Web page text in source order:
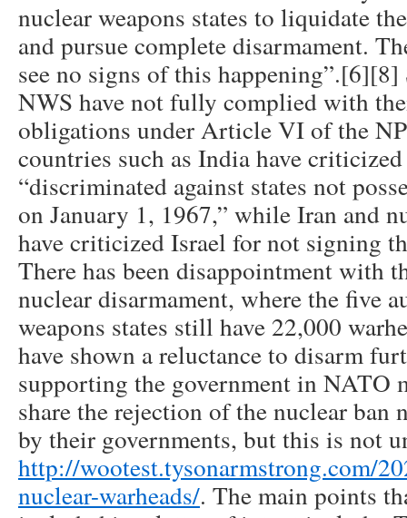
nuclear weapons states to liquidate
and pursue complete disarmament.
see no signs of this happening”.[6][8]
NWS have not fully complied with
obligations under Article VI of the
countries such as India have
“discriminated against states not
on January 1, 1967,” while Iran and
have criticized Israel for not signing
There has been disappointment with
nuclear disarmament, where the five
weapons states still have 22,000
have shown a reluctance to disarm
supporting the government in NATO
share the rejection of the nuclear ban
by their governments, but this is not
http://wootest.tysonarmstrong.com/
nuclear-warheads/. The main points